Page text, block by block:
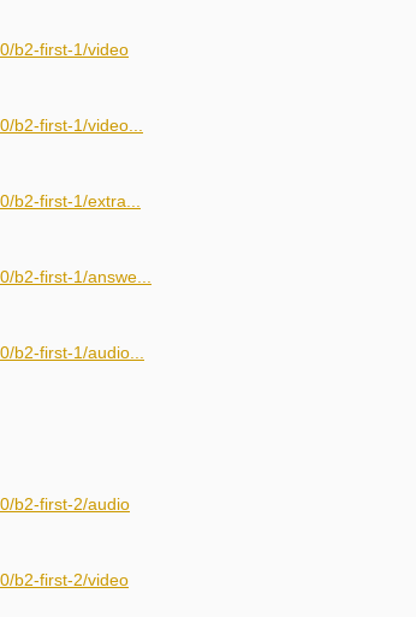
b2-first-1/video
b2-first-1/video...
b2-first-1/extra...
b2-first-1/answe...
b2-first-1/audio...
b2-first-2/audio
b2-first-2/video